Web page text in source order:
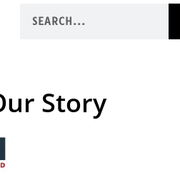
Story